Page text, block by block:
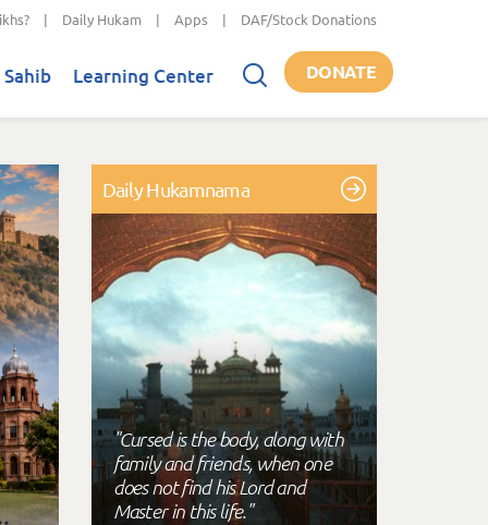
| Daily Hukam | Apps | DAF/Stock Donations
Learning Center DONATE
Daily Hukamnama
"Cursed is the body, along with
family and friends, when one
does not find his Lord and
Master in this life."